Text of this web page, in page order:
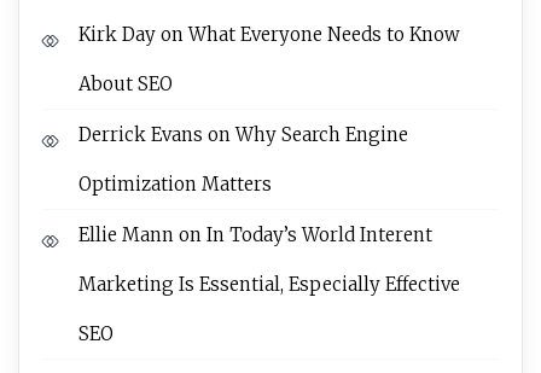
Kirk Day onWhat Everyone Needs to Know
About SEO
Derrick Evans onWhy Search Engine
Optimization Matters
Ellie Mann on In Today’s World Interent
Marketing Is Essential, Especially Effective
SEO